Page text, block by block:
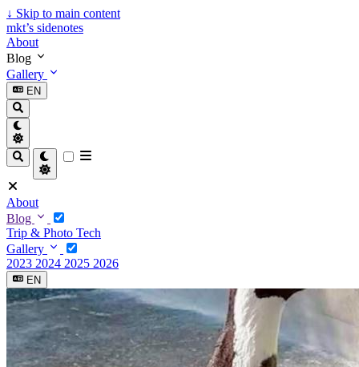
↓ Skip to main content
mkt’s sidenotes
About
Blog
Gallery
EN
About
Blog
Trip & Photo Tech
Gallery
2023 2024 2025 2026
EN